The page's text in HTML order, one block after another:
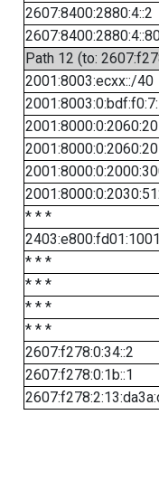
2607:8400:2880:4::2
Path 12 (to:
2001:8003:ecxx::/40
* * *
* * *
* * *
* * *
* * *
2607:f278:0:34::2
2607:f278:0:1b::1